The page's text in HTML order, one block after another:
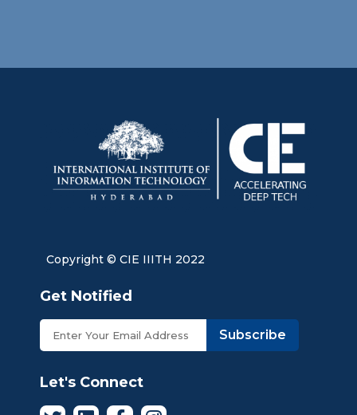
Copyright © CIE IIITH 2022
Get Notified
Subscribe
Let's Connect